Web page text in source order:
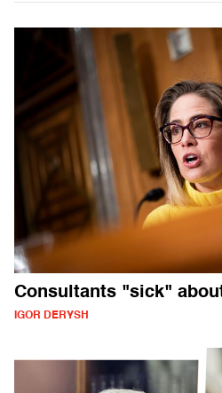
Consultants "sick"
IGOR DERYSH